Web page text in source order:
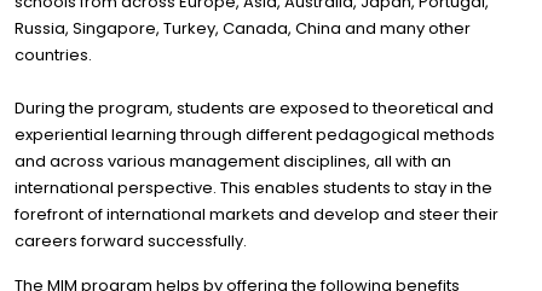
Russia, Singapore, Turkey, Canada, China and many other
countries.
During the program, students are exposed to theoretical and
experiential learning through different pedagogical methods
and across various management disciplines, all with an
international perspective. This enables students to stay in the
forefront of international markets and develop and steer their
careers forward successfully.
The MIM program helps by offering the following benefits